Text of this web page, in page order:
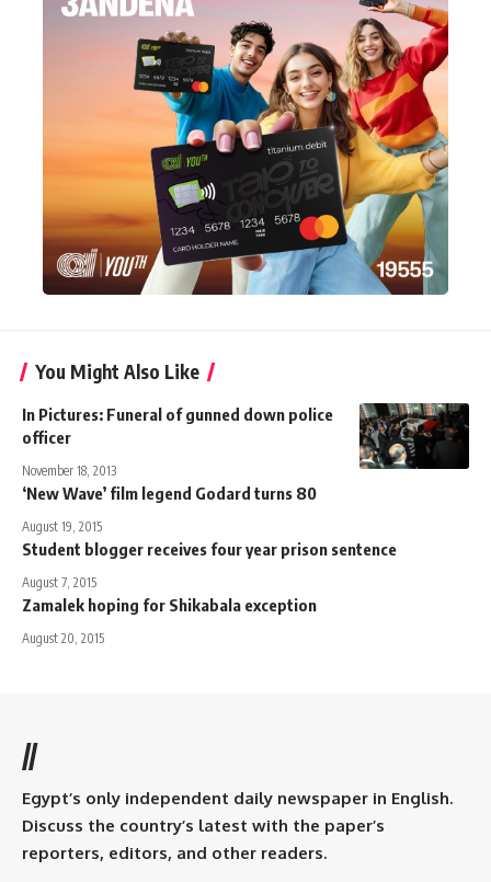
You Might Also Like
In Pictures: Funeral of gunned down police
officer
November 18, 2013
‘New Wave’ film legend Godard turns 80
August 19, 2015
Student blogger receives four year prison sentence
August 7, 2015
Zamalek hoping for Shikabala exception
August 20, 2015
//
Egypt’s only independent daily newspaper in English.
Discuss the country’s latest with the paper’s
reporters, editors, and other readers.